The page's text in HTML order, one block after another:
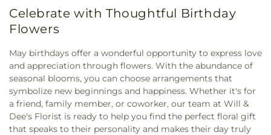
Celebrate with Thoughtful Birthday
Flowers
May birthdays offer a wonderful opportunity to express love
and appreciation through flowers. With the abundance of
seasonal blooms, you can choose arrangements that
symbolize new beginnings and happiness. Whether it's for
a friend, family member, or coworker, our team at Will &
Dee's Florist is ready to help you find the perfect floral gift
that speaks to their personality and makes their day truly